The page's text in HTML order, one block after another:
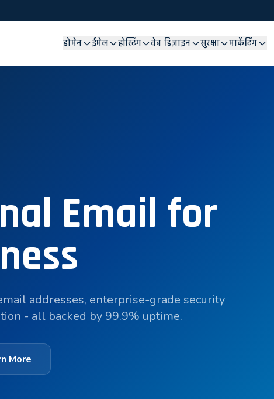
डोमेन ईमेल होस्टिंग वेब डिज़ाइन सुरक्षा मार्केटिंग
Email for
addresses, enterprise-grade security
- all backed by 99.9% uptime.
More